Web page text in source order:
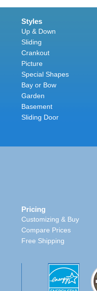
Styles
Up & Down
Sliding
Crankout
Picture
Special Shapes
Bay or Bow
Garden
Basement
Sliding Door
Pricing
Customizing & Buy
Compare Prices
Free Shipping